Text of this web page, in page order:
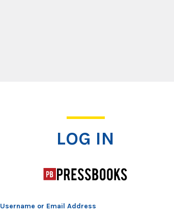
LOG IN
Username or Email Address